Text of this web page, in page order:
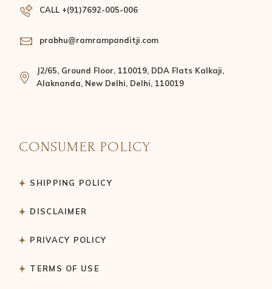
CALL +(91)7692-005-006
prabhu@ramrampanditji.com
J2/65, Ground Floor, 110019, DDA Flats Kalkaji,
Alaknanda, New Delhi, Delhi, 110019
CONSUMER POLICY
SHIPPING POLICY
DISCLAIMER
PRIVACY POLICY
TERMS OF USE